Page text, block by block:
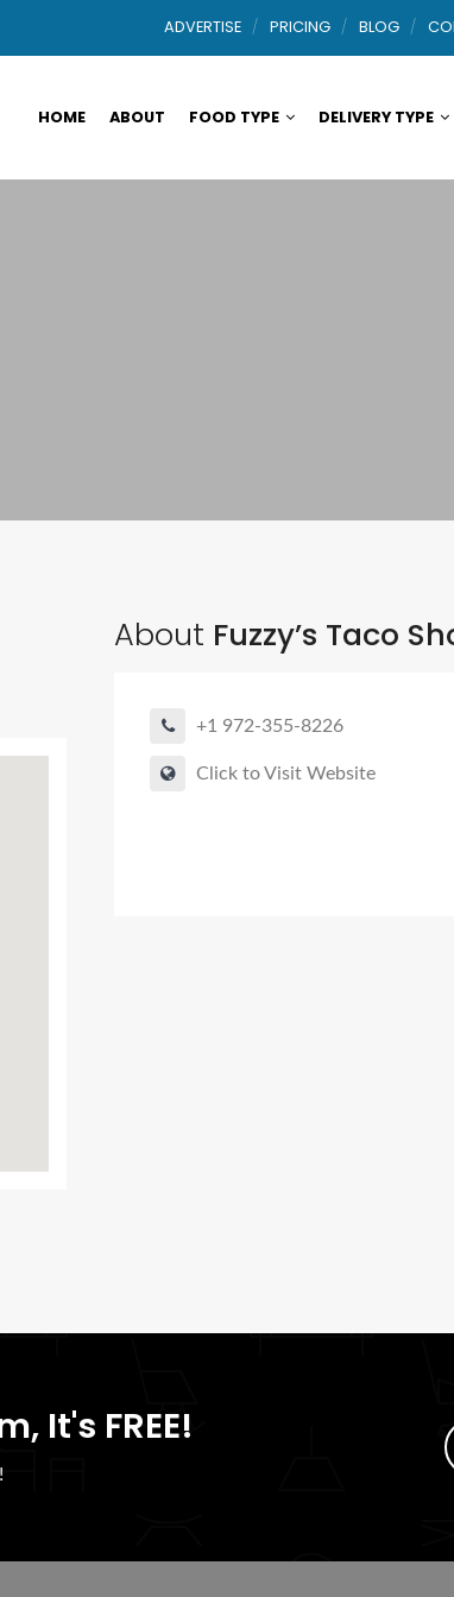
ADVERTISE PRICING BLOG
HOME ABOUT FOOD TYPE DELIVERY TYPE
About Fuzzy’s Taco
+1 972-355-8226
Click to Visit Website
It's FREE!